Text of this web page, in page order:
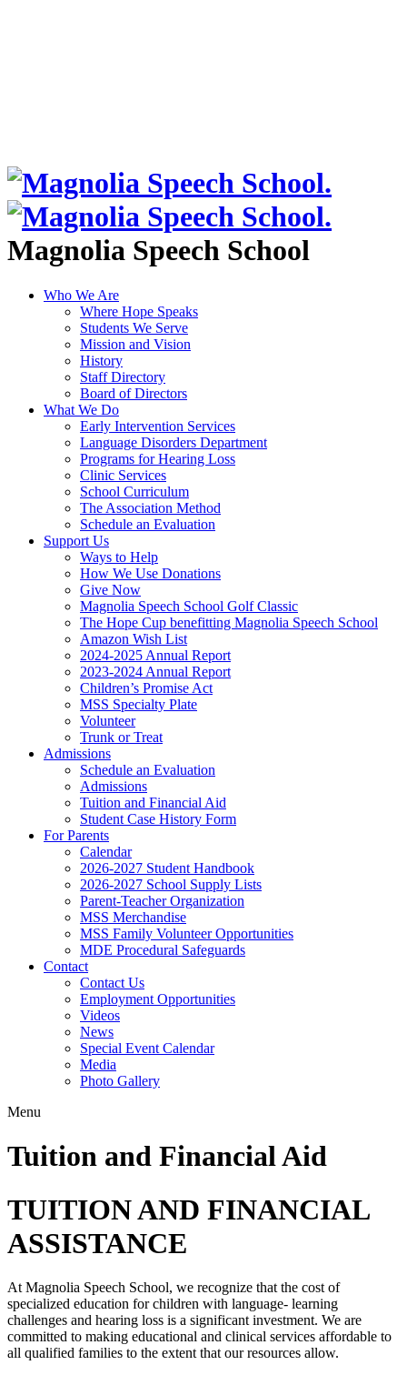
Magnolia Speech School
Who We Are
Where Hope Speaks
Students We Serve
Mission and Vision
History
Staff Directory
Board of Directors
What We Do
Early Intervention Services
Language Disorders Department
Programs for Hearing Loss
Clinic Services
School Curriculum
The Association Method
Schedule an Evaluation
Support Us
Ways to Help
How We Use Donations
Give Now
Magnolia Speech School Golf Classic
The Hope Cup benefitting Magnolia Speech School
Amazon Wish List
2024-2025 Annual Report
2023-2024 Annual Report
Children’s Promise Act
MSS Specialty Plate
Volunteer
Trunk or Treat
Admissions
Schedule an Evaluation
Admissions
Tuition and Financial Aid
Student Case History Form
For Parents
Calendar
2026-2027 Student Handbook
2026-2027 School Supply Lists
Parent-Teacher Organization
MSS Merchandise
MSS Family Volunteer Opportunities
MDE Procedural Safeguards
Contact
Contact Us
Employment Opportunities
Videos
News
Special Event Calendar
Media
Photo Gallery
Menu
Tuition and Financial Aid
TUITION AND FINANCIAL
ASSISTANCE
At Magnolia Speech School, we recognize that the cost of
specialized education for children with language- learning
challenges and hearing loss is a significant investment. We are
committed to making educational and clinical services affordable to
all qualified families to the extent that our resources allow.